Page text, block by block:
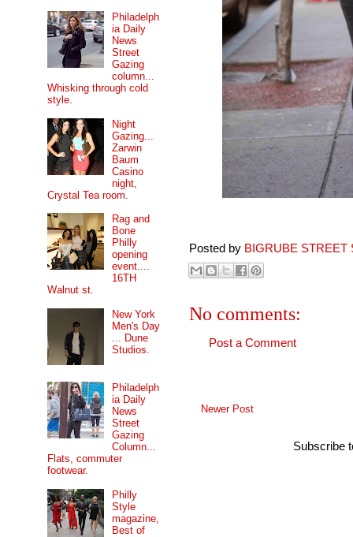
Posted by BIGRUBE STREET
No comments:
Post a Comment
Newer Post
Subscribe
Philadelph
ia Daily
News
Street
Gazing
column...
Whisking through cold
style.
Night
Gazing...
Zarwin
Baum
Casino
night,
Crystal Tea room.
Rag and
Bone
Philly
opening
event....
16TH
Walnut st.
New York
Men's Day
... Dune
Studios.
Philadelph
ia Daily
News
Street
Gazing
Column...
Flats, commuter
footwear.
Philly
Style
magazine,
Best of